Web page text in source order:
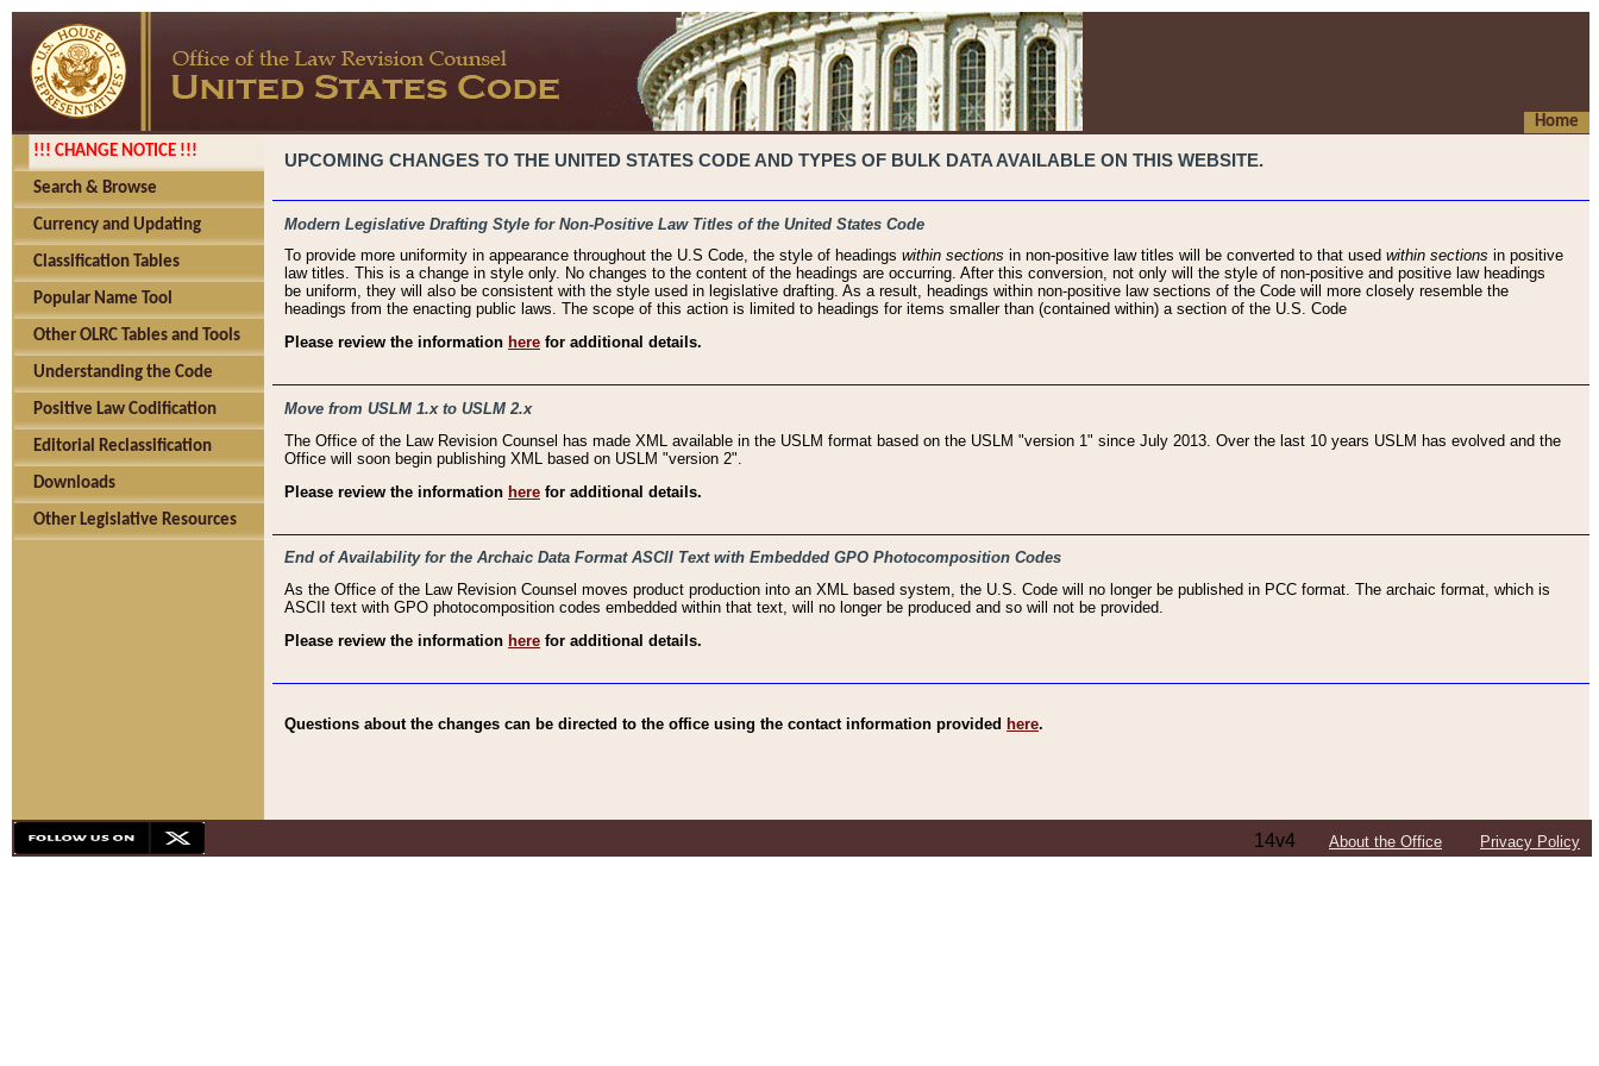
Home
!!! CHANGE NOTICE !!!
Search & Browse
Currency and Updating
Classification Tables
Popular Name Tool
Other OLRC Tables and Tools
Understanding the Code
Positive Law Codification
Editorial Reclassification
Downloads
Other Legislative Resources
UPCOMING CHANGES TO THE UNITED STATES CODE AND TYPES OF BULK DATA AVAILABLE ON THIS WEBSITE.
Modern Legislative Drafting Style for Non-Positive Law Titles of the United States Code
To provide more uniformity in appearance throughout the U.S Code, the style of headings within sections in non-positive law titles will be converted to that used within sections in positive
law titles. This is a change in style only. No changes to the content of the headings are occurring. After this conversion, not only will the style of non-positive and positive law headings
be uniform, they will also be consistent with the style used in legislative drafting. As a result, headings within non-positive law sections of the Code will more closely resemble the
headings from the enacting public laws. The scope of this action is limited to headings for items smaller than (contained within) a section of the U.S. Code
Please review the information here for additional details.
Move from USLM 1.x to USLM 2.x
The Office of the Law Revision Counsel has made XML available in the USLM format based on the USLM "version 1" since July 2013. Over the last 10 years USLM has evolved and the
Office will soon begin publishing XML based on USLM "version 2".
Please review the information here for additional details.
End of Availability for the Archaic Data Format ASCII Text with Embedded GPO Photocomposition Codes
As the Office of the Law Revision Counsel moves product production into an XML based system, the U.S. Code will no longer be published in PCC format. The archaic format, which is
ASCII text with GPO photocomposition codes embedded within that text, will no longer be produced and so will not be provided.
Please review the information here for additional details.
Questions about the changes can be directed to the office using the contact information provided here.
14v4 About the Office Privacy Policy